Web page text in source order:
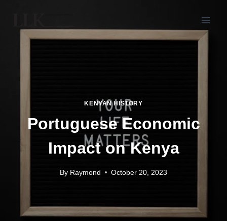
KENYAN HISTORY
Portuguese Economic
Impact on Kenya
By Raymond October 20, 2023